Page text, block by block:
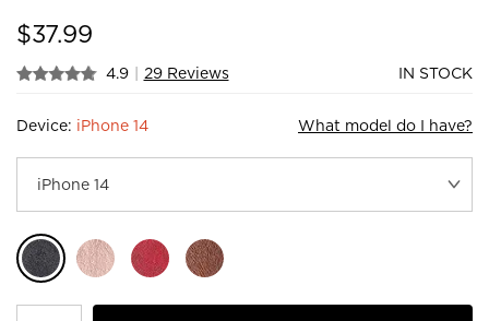
$37.99
4.9 | 29 Reviews IN STOCK
Device: iPhone 14 What model do I have?